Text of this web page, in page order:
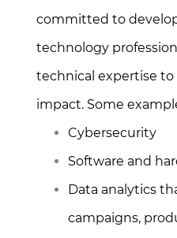
committed to
technology
technical expertise
impact. Some
Cybersecurity
Software and
Data analytics
campaigns,